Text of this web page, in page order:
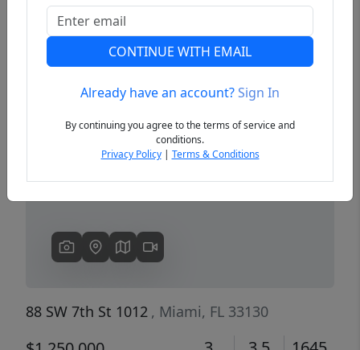
Previous
88 SW 7th St 1012 , Miami, FL 33130
CONTINUE WITH EMAIL
Already have an account?Sign In
By continuing you agree to the terms of service and
conditions.
Privacy Policy| Terms & Conditions